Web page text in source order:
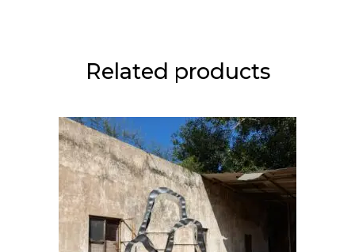
Related products
READ MORE